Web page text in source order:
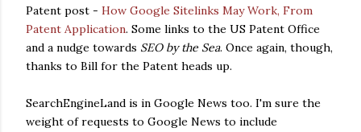
Patent post - How Google Sitelinks May Work, From
Patent Application. Some links to the US Patent Office
and a nudge towards SEO by the Sea. Once again, though,
thanks to Bill for the Patent heads up.
SearchEngineLand is in Google News too. I'm sure the
weight of requests to Google News to include